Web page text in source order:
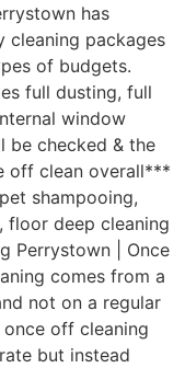
has
cleaning packages
of budgets.
full dusting, full
window
be checked & the
off clean overall***
shampooing,
floor deep cleaning
Perrystown | Once
comes from a
not on a regular
once off cleaning
but instead